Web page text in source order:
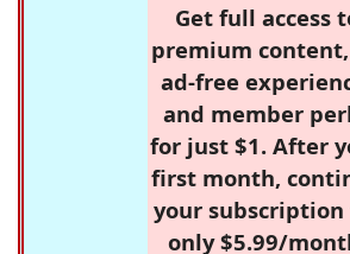
Get full access
premium
ad-free
and member
for just $1. After
first month,
your subscription
only $5.99/